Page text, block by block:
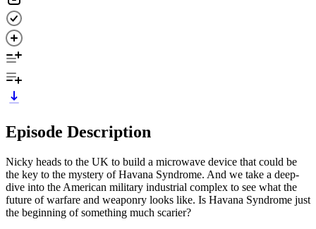
Episode Description
Nicky heads to the UK to build a microwave device that could be
the key to the mystery of Havana Syndrome. And we take a deep-
dive into the American military industrial complex to see what the
future of warfare and weaponry looks like. Is Havana Syndrome just
the beginning of something much scarier?